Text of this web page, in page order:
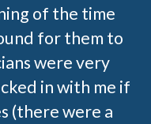
of the time
for them to
were very
in with me if
(there were a